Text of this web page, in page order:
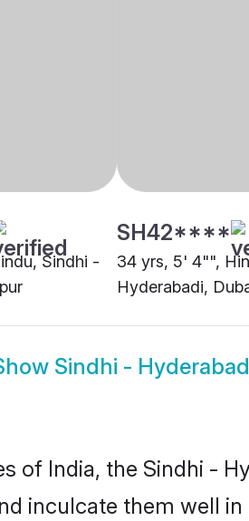
Sindhi -
SH42****
34 yrs, 5' 4"",
Hyderabadi,
Sindhi -
of India, the Sindhi -
inculcate them well